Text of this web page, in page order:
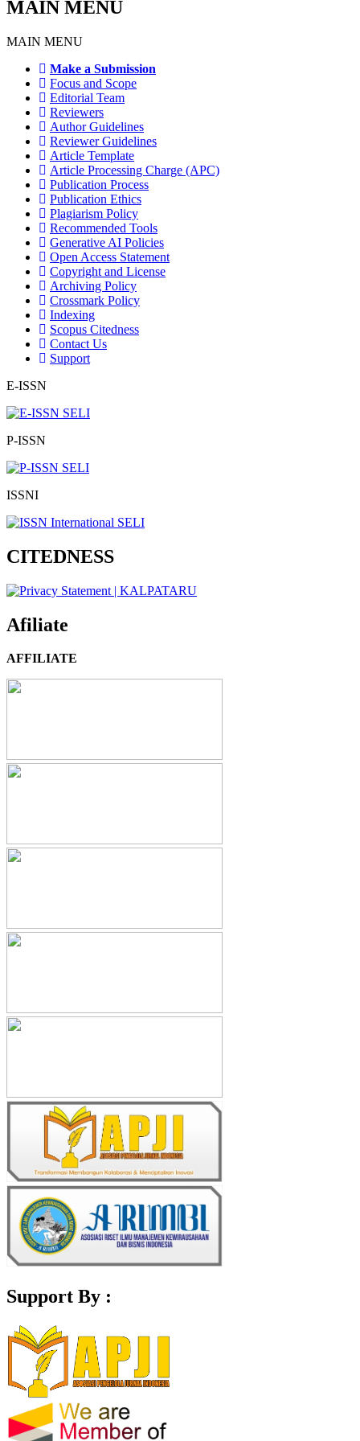
MAIN MENU
MAIN MENU
Make a Submission
Focus and Scope
Editorial Team
Reviewers
Author Guidelines
Reviewer Guidelines
Article Template
Article Processing Charge (APC)
Publication Process
Publication Ethics
Plagiarism Policy
Recommended Tools
Generative AI Policies
Open Access Statement
Copyright and License
Archiving Policy
Crossmark Policy
Indexing
Scopus Citedness
Contact Us
Support
E-ISSN
P-ISSN
ISSNI
CITEDNESS
Afiliate
AFFILIATE
Support By :